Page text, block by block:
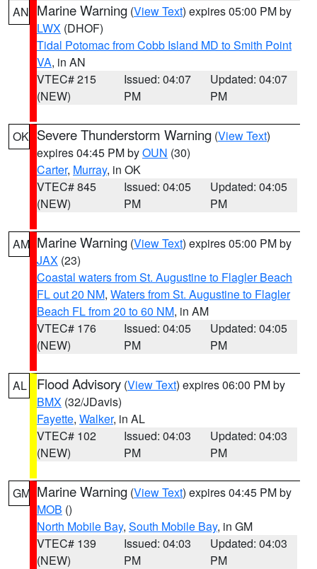
AN Marine Warning (View Text) expires 05:00 PM by
LWX (DHOF)
Tidal Potomac from Cobb Island MD to Smith Point
VA, in AN
VTEC# 215
(NEW)
Issued: 04:07
PM
Updated: 04:07
PM
OK Severe Thunderstorm Warning (View Text)
expires 04:45 PM byOUN (30)
Carter, Murray, in OK
VTEC# 845
(NEW)
Issued: 04:05
PM
Updated: 04:05
PM
AM Marine Warning (View Text) expires 05:00 PM by
JAX (23)
Coastal waters from St. Augustine to Flagler Beach
FL out 20 NM, Waters from St. Augustine to Flagler
Beach FL from 20 to 60 NM, in AM
VTEC# 176
(NEW)
Issued: 04:05
PM
Updated: 04:05
PM
AL Flood Advisory (View Text) expires 06:00 PM by
BMX (32/JDavis)
Fayette, Walker, in AL
VTEC# 102
(NEW)
Issued: 04:03
PM
Updated: 04:03
PM
GM Marine Warning (View Text) expires 04:45 PM by
MOB ()
North Mobile Bay, South Mobile Bay, in GM
VTEC# 139
(NEW)
Issued: 04:03
PM
Updated: 04:03
PM